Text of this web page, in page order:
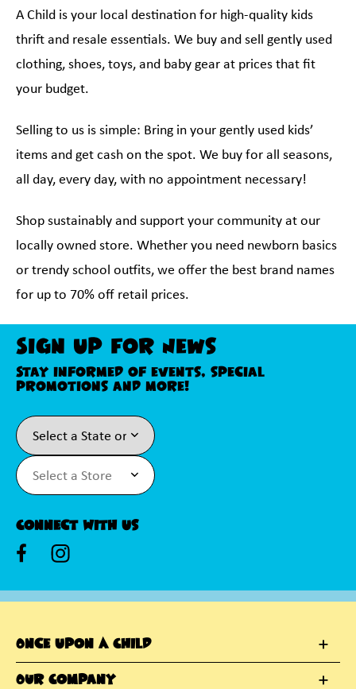
A Child is your local destination for high-quality kids
thrift and resale essentials. We buy and sell gently used
clothing, shoes, toys, and baby gear at prices that fit
your budget.
Selling to us is simple: Bring in your gently used kids’
items and get cash on the spot. We buy for all seasons,
all day, every day, with no appointment necessary!
Shop sustainably and support your community at our
locally owned store. Whether you need newborn basics
or trendy school outfits, we offer the best brand names
for up to 70% off retail prices.
Sign Up For News
Stay informed of events, special
promotions and more!
Connect With Us
Once Upon A Child
Our Company